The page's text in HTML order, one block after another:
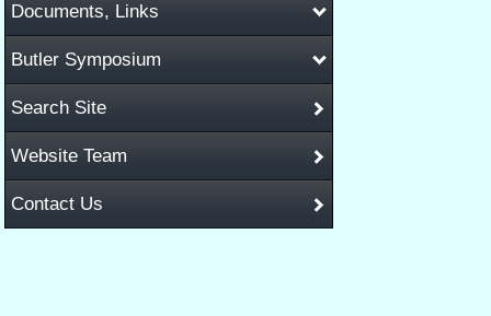
Documents, Links
Butler Symposium
Search Site
Website Team
Contact Us